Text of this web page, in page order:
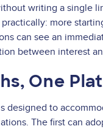
writing a single
more
can see an
between interest
One
designed to
The first can